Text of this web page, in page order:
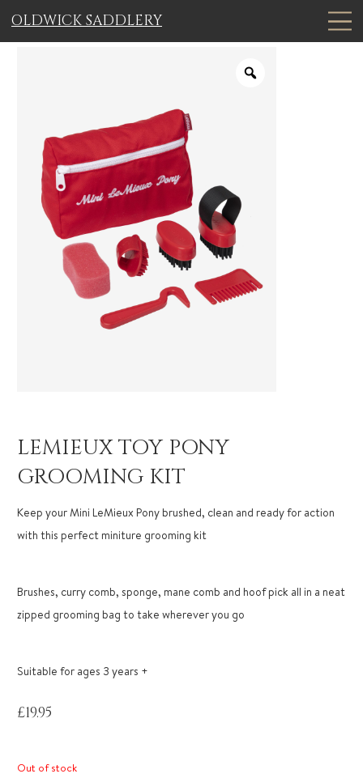
OLDWICK SADDLERY
LEMIEUX TOY PONY
GROOMING KIT
Keep your Mini LeMieux Pony brushed, clean and ready for action
with this perfect miniture grooming kit
Brushes, curry comb, sponge, mane comb and hoof pick all in a neat
zipped grooming bag to take wherever you go
Suitable for ages 3 years +
£19.95
Out of stock